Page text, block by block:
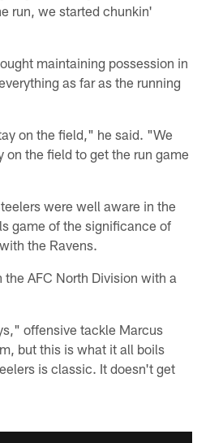
run, we started chunkin'
maintaining possession in
as far as the running
on the field," he said. "We
on the field to get the run game
were well aware in the
game of the significance of
the Ravens.
AFC North Division with a
offensive tackle Marcus
but this is what it all boils
is classic. It doesn't get